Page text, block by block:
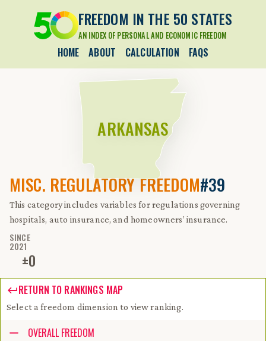
FREEDOM IN THE 50 STATES
AN INDEX OF PERSONAL AND ECONOMIC FREEDOM
HOME ABOUT CALCULATION FAQS
ARKANSAS
MISC. REGULATORY FREEDOM#39
This category includes variables for regulations governing
hospitals, auto insurance, and homeowners’ insurance.
SINCE
2021
±0
RETURN TO RANKINGS MAP
Select a freedom dimension to view ranking.
Accessibility guide for tree .
OVERALL FREEDOM